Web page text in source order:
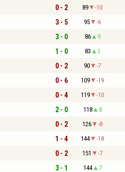
0 - 2 89 -10
3 - 5 95 -6
3 - 0 86 9
1 - 0 83 3
0 - 2 90 -7
0 - 6 109 -19
0 - 4 119 -10
2 - 0 118 8
0 - 2 126 -8
1 - 4 144 -18
0 - 2 151 -7
3 - 1 144 7